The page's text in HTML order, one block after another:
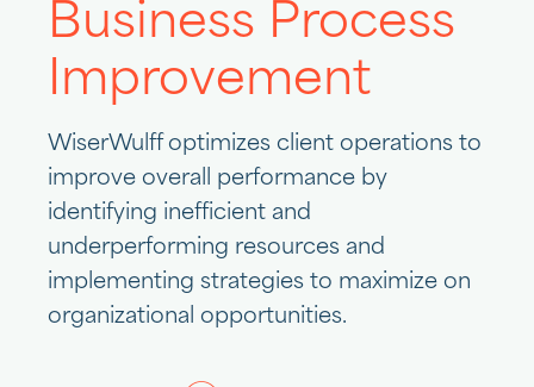
Business Process
Improvement
WiserWulff optimizes client operations to
improve overall performance by
identifying inefficient and
underperforming resources and
implementing strategies to maximize on
organizational opportunities.